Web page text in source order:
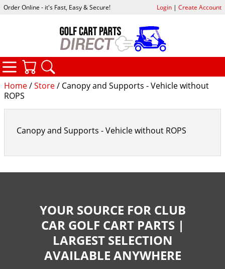
Home/Store/ Canopy and Supports - Vehicle without
ROPS
Canopy and Supports - Vehicle without ROPS
Order Online - it's Fast, Easy & Secure! Login| Create Account
CATEGORIES
YOUR SOURCE FOR CLUB
CAR GOLF CART PARTS |
LARGEST SELECTION
AVAILABLE ANYWHERE